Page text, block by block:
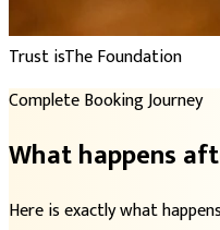
Trust isThe Foundation
Complete Booking Journey
What happens
Here is exactly what